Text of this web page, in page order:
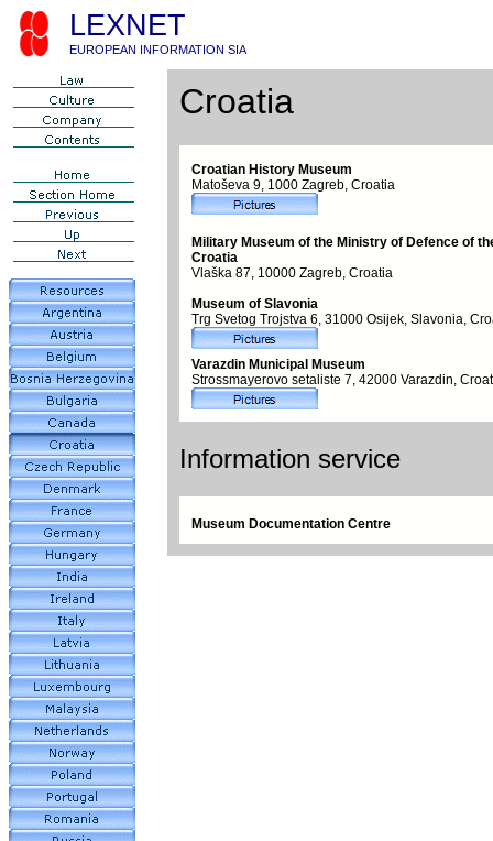
LEXNET
EUROPEAN INFORMATION SIA
Croatia
Croatian History Museum
Matoševa 9, 1000 Zagreb, Croatia
Military Museum of the Ministry of Defence of
Croatia
Vlaška 87, 10000 Zagreb, Croatia
Museum of Slavonia
Trg Svetog Trojstva 6, 31000 Osijek, Slavonia,
Varazdin Municipal Museum
Strossmayerovo setaliste 7, 42000 Varazdin,
Information service
Museum Documentation Centre